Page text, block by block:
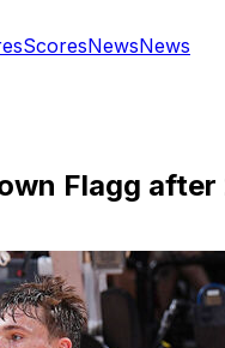
ScoresNewsNews
Flagg after